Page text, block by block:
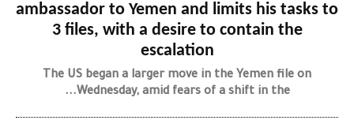
ambassador to Yemen and limits his tasks to
3 files, with a desire to contain the
escalation
The US began a larger move in the Yemen file on
Wednesday, amid fears of a shift in the...